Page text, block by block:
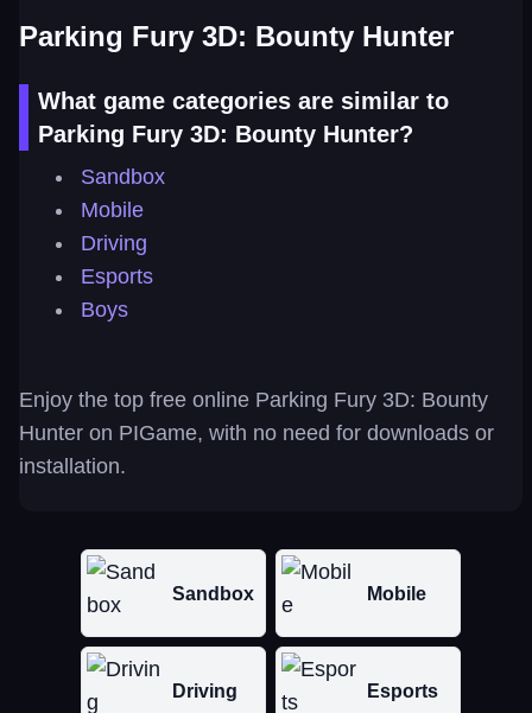
Parking Fury 3D: Bounty Hunter
What game categories are similar to
Parking Fury 3D: Bounty Hunter?
Sandbox
Mobile
Driving
Esports
Boys
Enjoy the top free online Parking Fury 3D: Bounty
Hunter on PIGame, with no need for downloads or
installation.
Sandbox Mobile
Driving Esports